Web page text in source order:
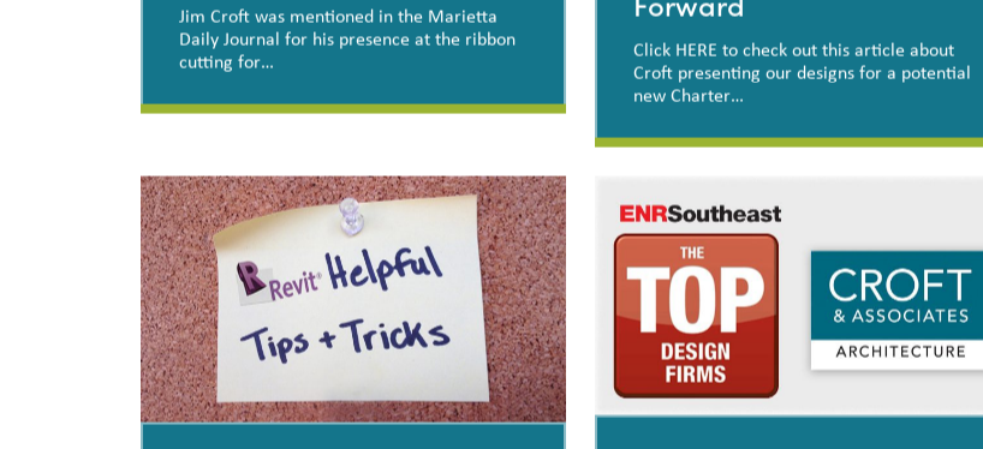
Jim Croft was mentioned in the Marietta
Daily Journal for his presence at the ribbon
cutting for…
Switzer Library Ribbon
Click HERE to check out this article about
Croft presenting our designs for a potential
new Charter…
Charter School in
Hephzibah Moving Forward